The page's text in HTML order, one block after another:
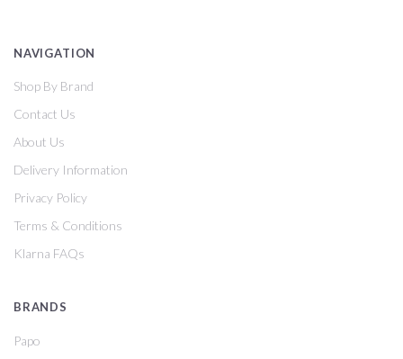
NAVIGATION
Shop By Brand
Contact Us
About Us
Delivery Information
Privacy Policy
Terms & Conditions
Klarna FAQs
BRANDS
Papo